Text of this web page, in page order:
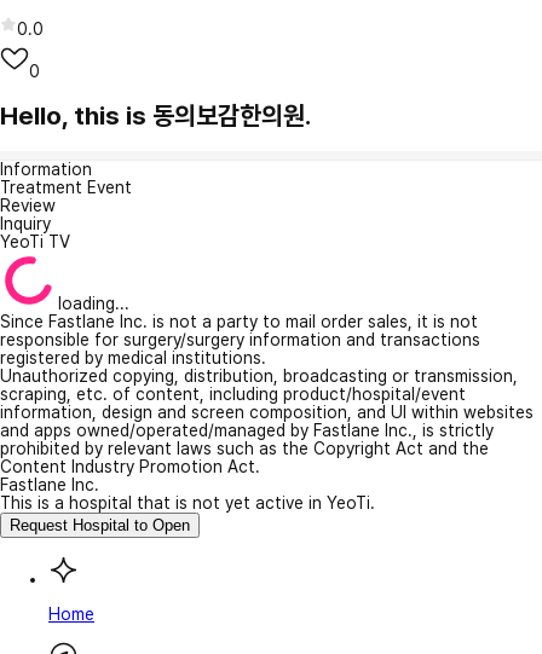
0.0
0
Hello, this is 동의보감한의원.
Information
Treatment Event
Review
Inquiry
YeoTi TV
loading...
Since Fastlane Inc. is not a party to mail order sales, it is not
responsible for surgery/surgery information and transactions
registered by medical institutions.
Unauthorized copying, distribution, broadcasting or transmission,
scraping, etc. of content, including product/hospital/event
information, design and screen composition, and UI within websites
and apps owned/operated/managed by Fastlane Inc., is strictly
prohibited by relevant laws such as the Copyright Act and the
Content Industry Promotion Act.
Fastlane Inc.
This is a hospital that is not yet active in YeoTi.
Request Hospital to Open
Home